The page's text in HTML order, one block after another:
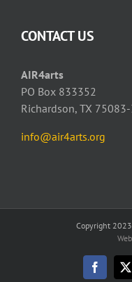
CONTACT US
AIR4arts
PO Box 833352
Richardson, TX
info@air4arts.org
Copyright 2023
Facebook
X